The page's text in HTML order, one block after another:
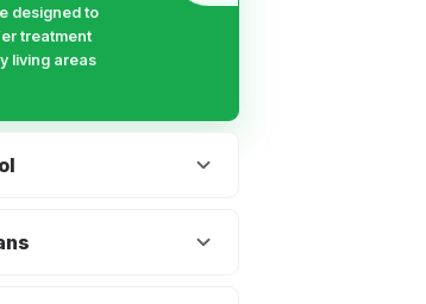
designed to
treatment
living areas
and pets